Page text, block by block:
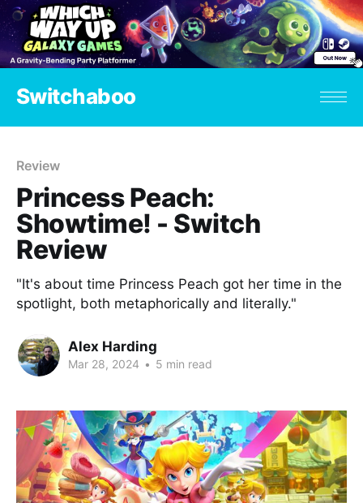
Switchaboo
Review
Princess Peach:
Showtime! - Switch
Review
"It's about time Princess Peach got her time in the
spotlight, both metaphorically and literally."
Alex Harding
Mar 28, 2024 • 5 min read